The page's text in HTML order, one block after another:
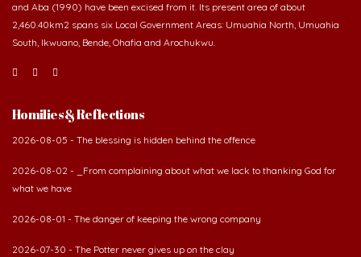
and Aba (1990) have been excised from it. Its present area of about
2,460.40km2 spans six Local Government Areas: Umuahia North, Umuahia
South, Ikwuano, Bende, Ohafia and Arochukwu.
Homilies & Reflections
2026-08-05 - The blessing is hidden behind the offence
2026-08-02 - _From complaining about what we lack to thanking God for
what we have
2026-08-01 - The danger of keeping the wrong company
2026-07-30 - The Potter never gives up on the clay